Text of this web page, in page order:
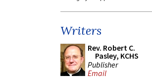
Writers
Rev. Robert C.
Pasley, KCHS
Publisher
Email